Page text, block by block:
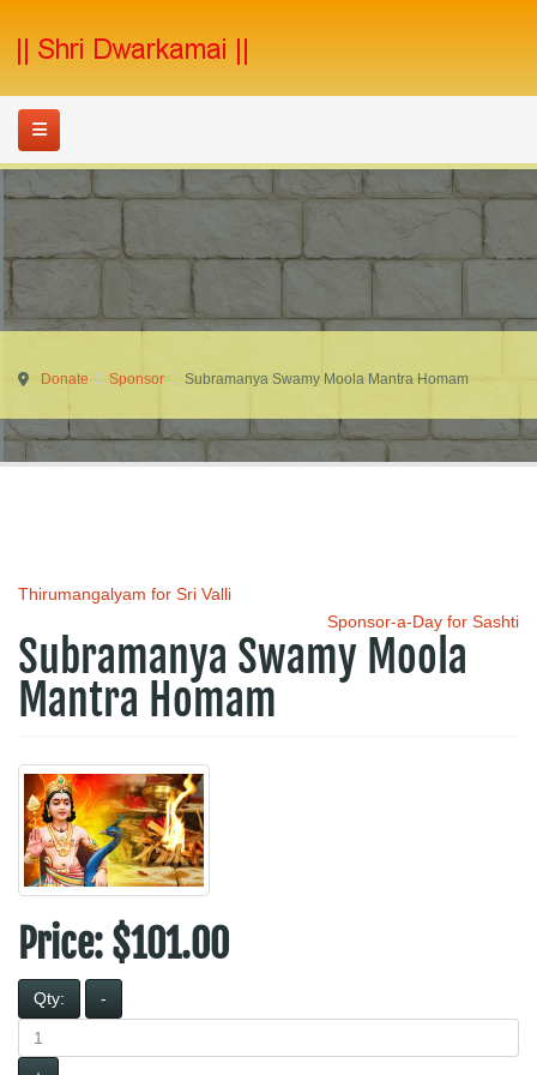
Donate Sponsor Subramanya Swamy Moola Mantra Homam
Thirumangalyam for Sri Valli
Sponsor-a-Day for Sashti
Subramanya Swamy Moola
Mantra Homam
Price: $101.00
Qty: -